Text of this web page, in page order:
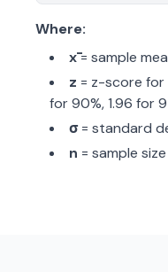
Where:
x̄= sample
z = z-score for
for 90%, 1.96 for
σ= standard
n = sample size